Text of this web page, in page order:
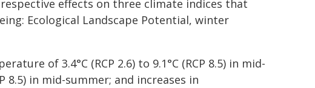
effects on three climate indices that
Ecological Landscape Potential, winter
of 3.4°C (RCP 2.6) to 9.1°C (RCP 8.5) in mid-
8.5) in mid-summer; and increases in